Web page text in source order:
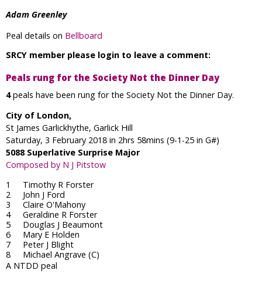
Adam Greenley
Peal details on Bellboard
SRCY member please login to leave a comment:
Peals rung for the Society Not the Dinner Day
4peals have been rung for the Society Not the Dinner Day.
City of London,
St James Garlickhythe, Garlick Hill
Saturday, 3 February 2018 in 2hrs 58mins (9-1-25 in G#)
5088 Superlative Surprise Major
Composed by N J Pitstow
Timothy R Forster
John J Ford
Claire O'Mahony
Geraldine R Forster
Douglas J Beaumont
Mary E Holden
Peter J Blight
Michael Angrave (C)
A NTDD peal